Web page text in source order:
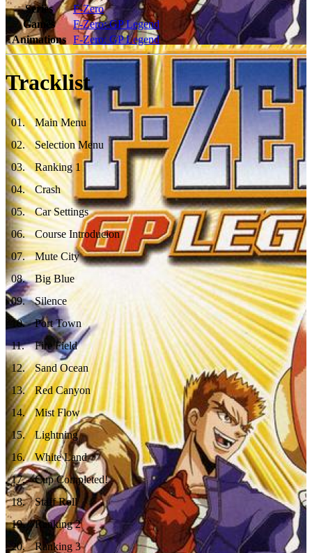
Series
F-Zero
Games
F-Zero: GP Legend
Animations F-Zero: GP Legend
Tracklist
01.
Main Menu
02.
Selection Menu
03.
Ranking 1
04.
Crash
05.
Car Settings
06.
Course Introducion
07.
Mute City
08.
Big Blue
09.
Silence
10.
Port Town
11.
Fire Field
12.
Sand Ocean
13.
Red Canyon
14.
Mist Flow
15.
Lightning
16.
White Land
17.
Cup Completed!
18.
Staff Roll
19.
Ranking 2
20.
Ranking 3